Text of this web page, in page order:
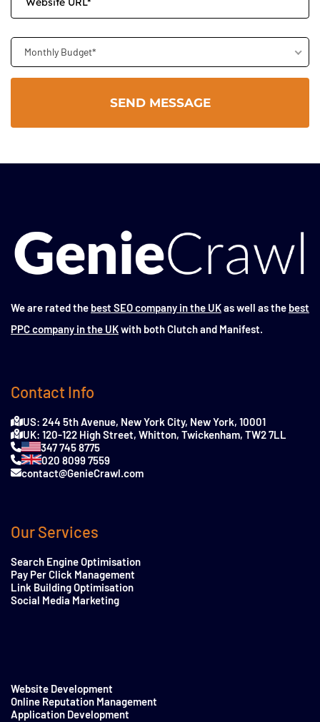
Monthly Budget*
We are rated the best SEO company in the UKas well as the best
PPC company in the UKwith both Clutch and Manifest.
Contact Info
US: 244 5th Avenue, New York City, New York, 10001
UK: 120-122 High Street, Whitton, Twickenham, TW2 7LL
347 745 8775
020 8099 7559
contact@GenieCrawl.com
Our Services
Search Engine Optimisation
Pay Per Click Management
Link Building Optimisation
Social Media Marketing
Website Development
Online Reputation Management
Application Development